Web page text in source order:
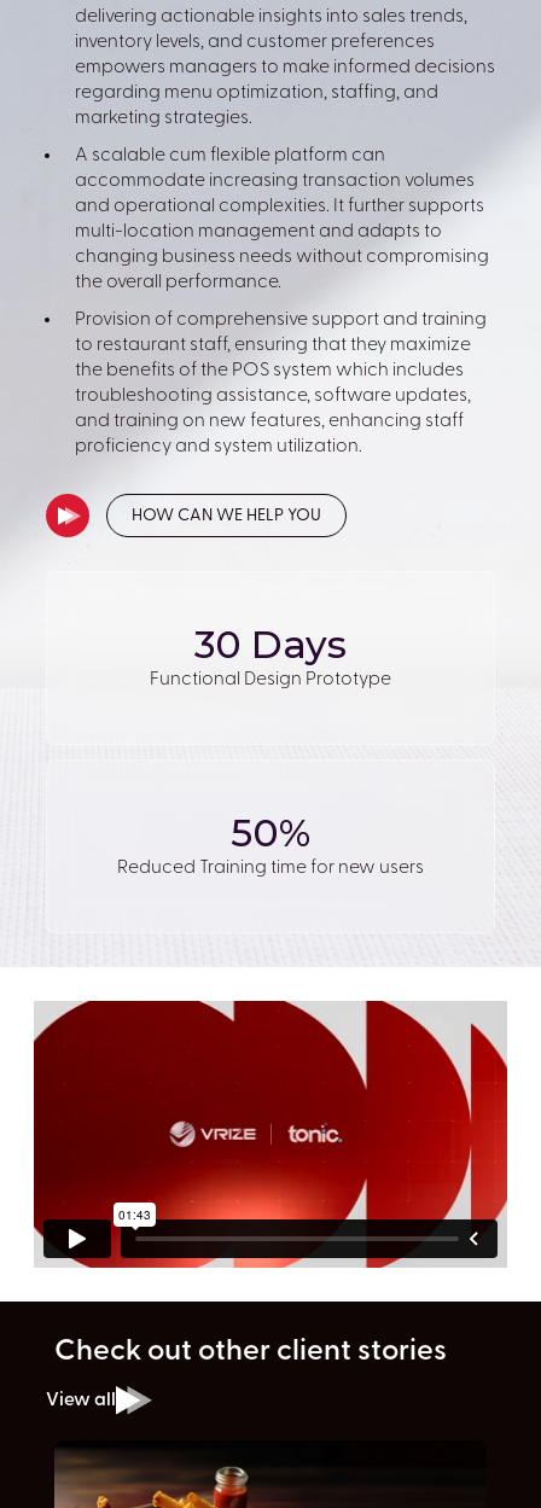
delivering actionable insights into sales trends,
inventory levels, and customer preferences
empowers managers to make informed decisions
regarding menu optimization, staffing, and
marketing strategies.
A scalable cum flexible platform can
accommodate increasing transaction volumes
and operational complexities. It further supports
multi-location management and adapts to
changing business needs without compromising
the overall performance.
Provision of comprehensive support and training
to restaurant staff, ensuring that they maximize
the benefits of the POS system which includes
troubleshooting assistance, software updates,
and training on new features, enhancing staff
proficiency and system utilization.
HOW CAN WE HELP YOU
30 Days
Functional Design Prototype
50%
Reduced Training time for new users
Check out other client stories
View all